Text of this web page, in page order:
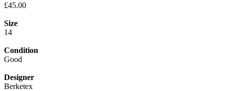
£45.00
Size
14
Condition
Good
Designer
Berketex